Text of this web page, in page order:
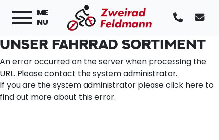
ME
NU
UNSER FAHRRAD SORTIMENT
An error occurred on the server when processing the
URL. Please contact the system administrator.
If you are the system administrator please click here to
find out more about this error.